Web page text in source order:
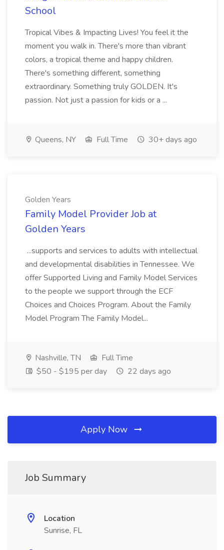
School
Tropical Vibes & Impacting Lives! You feel it the
moment you walk in. There's more than vibrant
colors, a tropical theme and happy children.
There's something different, something
extraordinary. Something truly GOLDEN. It's
passion. Not just a passion for kids or a ...
Queens, NY Full Time 30+ days ago
Golden Years
Family Model Provider Job at
Golden Years
...supports and services to adults with intellectual
and developmental disabilities in Tennessee. We
offer Supported Living and Family Model Services
to the people we support through the ECF
Choices and Choices Program. About the Family
Model Program The Family Model...
Nashville, TN
Full Time
$50 - $195 per day
22 days ago
Apply Now
Job Summary
Location
Sunrise, FL